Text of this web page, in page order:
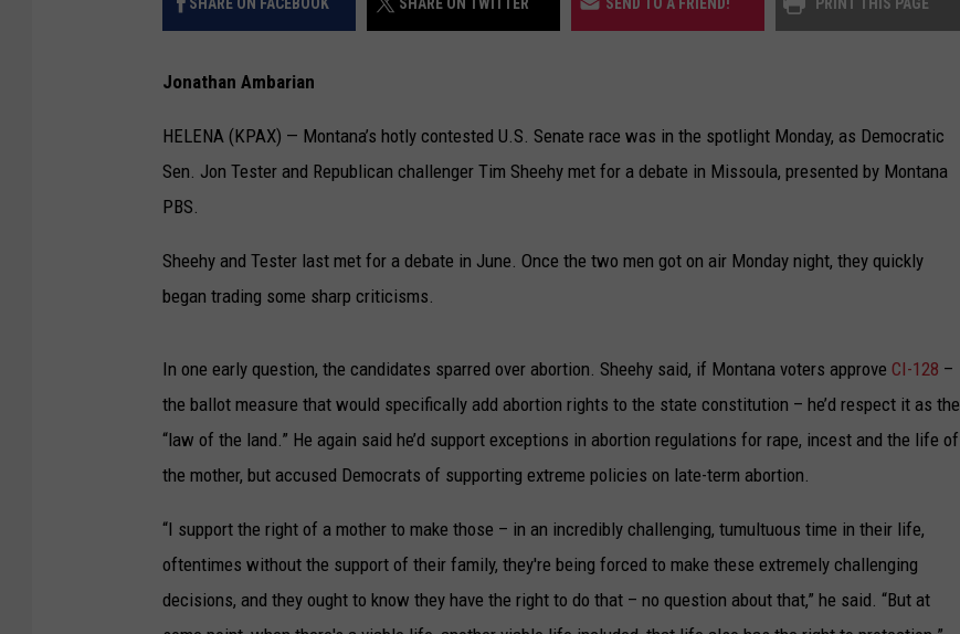
Jonathan Ambarian
HELENA (KPAX) — Montana’s hotly contested U.S. Senate race was in the spotlight Monday, as Democratic
Sen. Jon Tester and Republican challenger Tim Sheehy met for a debate in Missoula, presented by Montana
PBS.
Sheehy and Tester last met for a debate in June. Once the two men got on air Monday night, they quickly
began trading some sharp criticisms.
In one early question, the candidates sparred over abortion. Sheehy said, if Montana voters approve CI-128 –
the ballot measure that would specifically add abortion rights to the state constitution – he’d respect it as the
“law of the land.” He again said he’d support exceptions in abortion regulations for rape, incest and the life of
the mother, but accused Democrats of supporting extreme policies on late-term abortion.
“I support the right of a mother to make those – in an incredibly challenging, tumultuous time in their life,
oftentimes without the support of their family, they're being forced to make these extremely challenging
decisions, and they ought to know they have the right to do that – no question about that,” he said. “But at